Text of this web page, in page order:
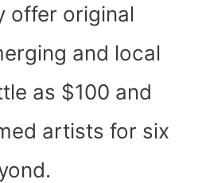
offer original
and local
as $100 and
artists for six